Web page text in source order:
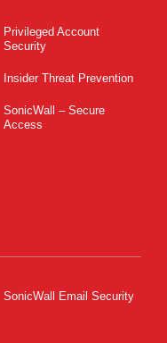
Privileged Account
Security
Insider Threat Prevention
SonicWall – Secure
Access
SonicWall Email Security